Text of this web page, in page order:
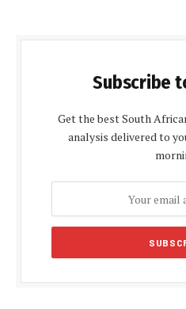
Subscribe
Get the best South
analysis delivered to